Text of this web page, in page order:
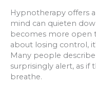
Hypnotherapy offers
mind can quieten
becomes more open
about losing control,
Many people
surprisingly alert, as
breathe.